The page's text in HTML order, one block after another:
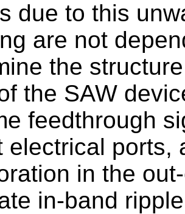
due to this
are not
the
the SAW
feedthrough
electrical ports,
in the
in-band